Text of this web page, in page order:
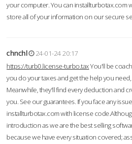
your computer. You can installturbotax.com
store all of your information on our secure
chnchl
24-01-24 20:17
https://turb0.license-turbo.taxYou'll be
you do your taxes and get the help you
Meanwhile, they'll find every deduction and
you. See our guarantees. If you face any
installturbotax.com with license
introduction as we are the best selling
because we have every situation covered;